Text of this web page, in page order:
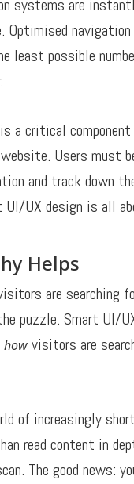
systems are
Optimised
least possible
a critical
Users must
and track down
UI/UX design is all
Helps
are searching
puzzle. Smart UI/
howvisitors are
of increasingly
read content in
The good news: